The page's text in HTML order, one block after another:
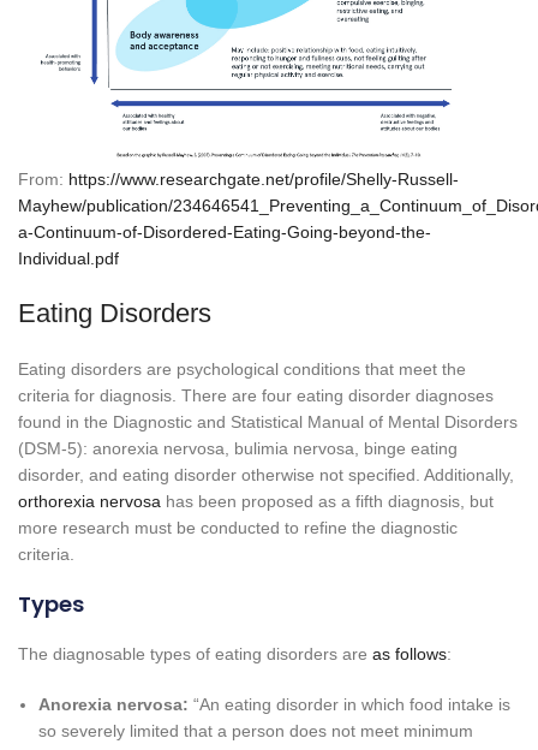
From: https://www.researchgate.net/profile/Shelly-Russell-
Mayhew/publication/
a-Continuum-of-Disordered-Eating-Going-beyond-the-
Individual.pdf
Eating Disorders
Eating disorders are psychological conditions that meet the
criteria for diagnosis. There are four eating disorder diagnoses
found in the Diagnostic and Statistical Manual of Mental Disorders
(DSM-5): anorexia nervosa, bulimia nervosa, binge eating
disorder, and eating disorder otherwise not specified. Additionally,
orthorexia nervosa has been proposed as a fifth diagnosis, but
more research must be conducted to refine the diagnostic
criteria.
Types
The diagnosable types of eating disorders are as follows:
Anorexia nervosa: “An eating disorder in which food intake is
so severely limited that a person does not meet minimum